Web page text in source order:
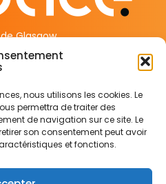
nous utilisons les cookies. Le
permettra de traiter des
de navigation sur ce site. Le
son consentement peut avoir
et fonctions.
Glasgow